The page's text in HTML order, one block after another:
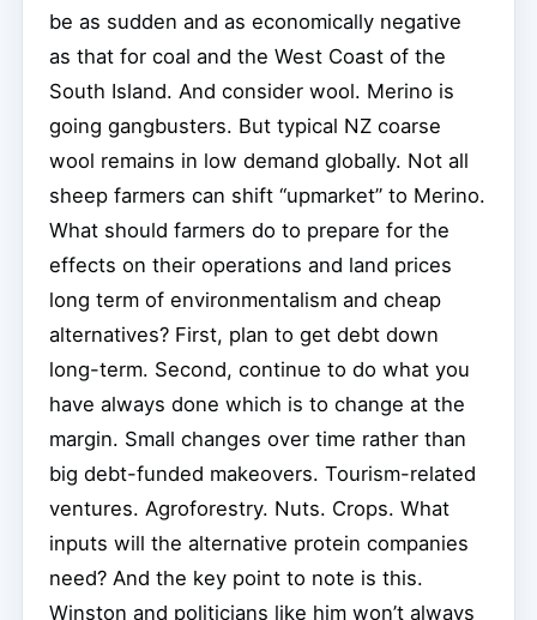
be as sudden and as economically negative
as that for coal and the West Coast of the
South Island. And consider wool. Merino is
going gangbusters. But typical NZ coarse
wool remains in low demand globally. Not all
sheep farmers can shift “upmarket” to Merino.
What should farmers do to prepare for the
effects on their operations and land prices
long term of environmentalism and cheap
alternatives? First, plan to get debt down
long-term. Second, continue to do what you
have always done which is to change at the
margin. Small changes over time rather than
big debt-funded makeovers. Tourism-related
ventures. Agroforestry. Nuts. Crops. What
inputs will the alternative protein companies
need? And the key point to note is this.
Winston and politicians like him won’t always